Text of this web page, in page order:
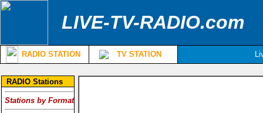
LIVE-TV-RADIO.com
RADIO STATION TV STATION
RADIO Stations
Stations by Format